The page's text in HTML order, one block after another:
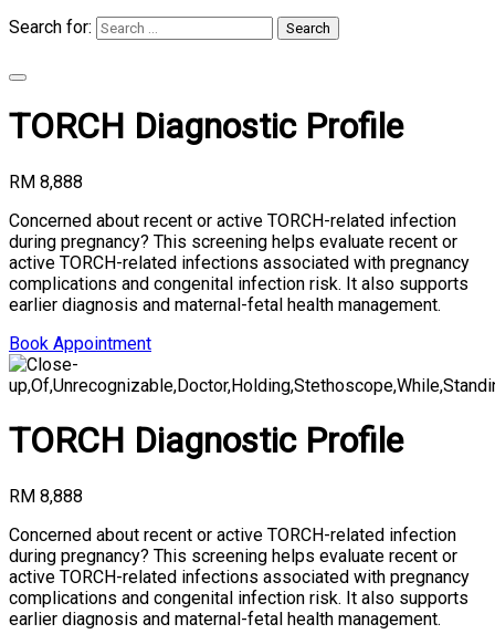
Search for:
Search
TORCH Diagnostic Profile
RM 8,888
Concerned about recent or active TORCH-related infection
during pregnancy? This screening helps evaluate recent or
active TORCH-related infections associated with pregnancy
complications and congenital infection risk. It also supports
earlier diagnosis and maternal-fetal health management.
Book Appointment
TORCH Diagnostic Profile
RM 8,888
Concerned about recent or active TORCH-related infection
during pregnancy? This screening helps evaluate recent or
active TORCH-related infections associated with pregnancy
complications and congenital infection risk. It also supports
earlier diagnosis and maternal-fetal health management.